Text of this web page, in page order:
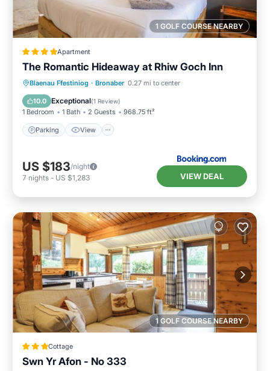
1 GOLF COURSE NEARBY
Apartment
The Romantic Hideaway at Rhiw Goch Inn
Blaenau Ffestiniog · Bronaber 0.27 mi to center
10.0 Exceptional(1 Review)
1 Bedroom 1 Bath 2 Guests 968.75 ft²
Parking View
Parking View
Internet
Pet Friendly
US $183/night
7 nights - US $1,283 VIEW DEAL
1 GOLF COURSE NEARBY
Cottage
Swn Yr Afon - No 333
Parking Balcony/Terrace